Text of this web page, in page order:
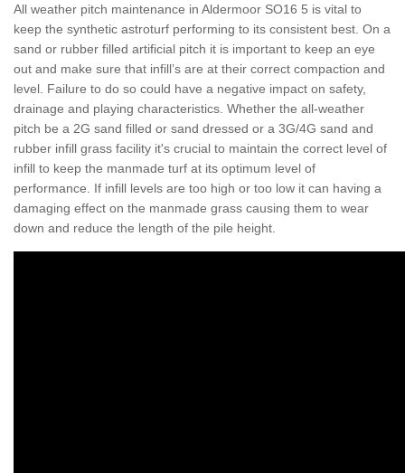
All weather pitch maintenance in Aldermoor SO16 5 is vital to
keep the synthetic astroturf performing to its consistent best. On a
sand or rubber filled artificial pitch it is important to keep an eye
out and make sure that infill’s are at their correct compaction and
level. Failure to do so could have a negative impact on safety,
drainage and playing characteristics. Whether the all-weather
pitch be a 2G sand filled or sand dressed or a 3G/4G sand and
rubber infill grass facility it's crucial to maintain the correct level of
infill to keep the manmade turf at its optimum level of
performance. If infill levels are too high or too low it can having a
damaging effect on the manmade grass causing them to wear
down and reduce the length of the pile height.